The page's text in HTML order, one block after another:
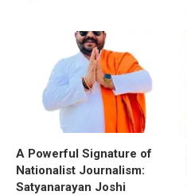
A Powerful Signature of
Nationalist Journalism:
Satyanarayan Joshi